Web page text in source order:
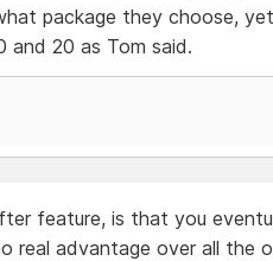
package they choose,
20 as Tom said.
feature, is that you
real advantage over all the